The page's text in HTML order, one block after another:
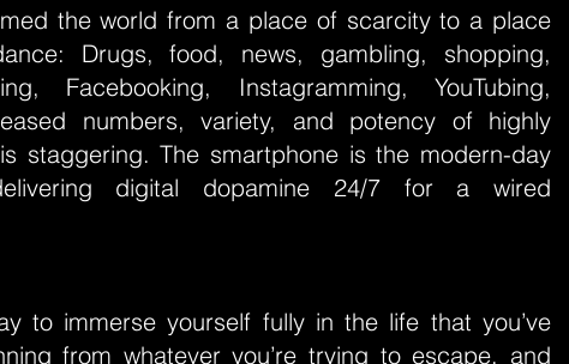
the world from a place of scarcity to a place
Drugs, food, news, gambling, shopping,
Facebooking, Instagramming, YouTubing,
numbers, variety, and potency of highly
staggering. The smartphone is the modern-day
digital dopamine 24/7 for a wired
to immerse yourself fully in the life that you’ve
from whatever you’re trying to escape, and